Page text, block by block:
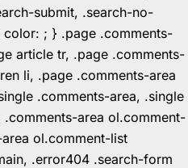
submit, .search-no-
color: ; } .page .comments-
article tr, .page .comments-
li, .page .comments-area
.comments-area, .single
area ol.comment-
ol.comment-list
.error404 .search-form